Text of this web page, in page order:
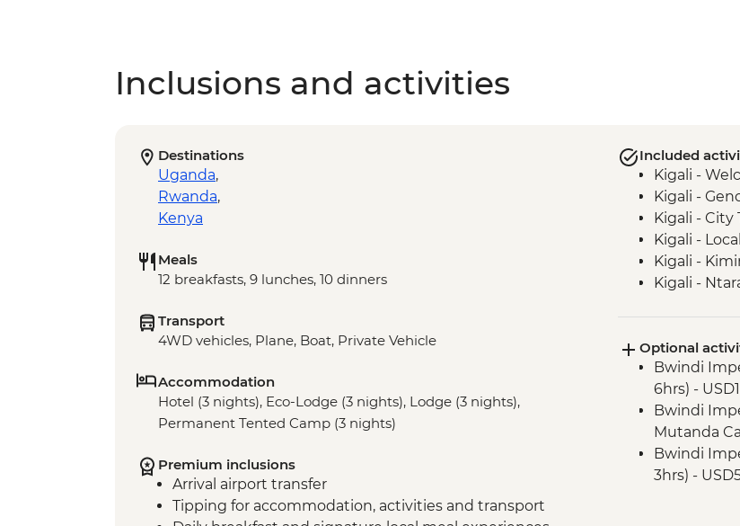
Inclusions and activities
Destinations
Uganda,
Rwanda,
Kenya
Meals
12 breakfasts, 9 lunches, 10 dinners
Transport
4WD vehicles, Plane, Boat, Private Vehicle
Accommodation
Hotel (3 nights), Eco-Lodge (3 nights), Lodge (3 nights),
Permanent Tented Camp (3 nights)
Premium inclusions
Arrival airport transfer
Tipping for accommodation, activities and transport
Included
Kigali -
Kigali -
Kigali - City
Kigali -
Kigali -
Kigali -
Bwindi
Bwindi
Bwindi
Nairobi -
Lake
Lake
Optional
Bwindi
6hrs) -
Bwindi
Mutanda
Bwindi
3hrs) -